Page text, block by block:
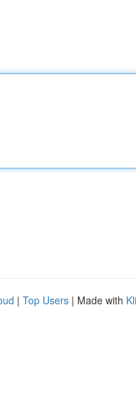
| Top Users | Made with